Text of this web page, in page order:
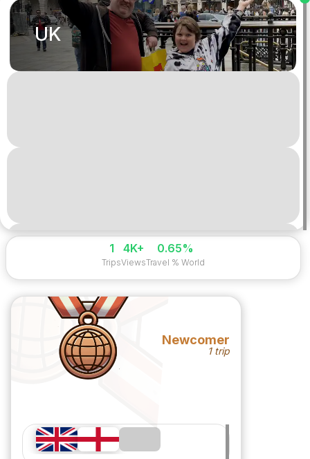
Newcomer
1 trip
UK
1
Trips
4K+
Views
0.65%
Travel % World